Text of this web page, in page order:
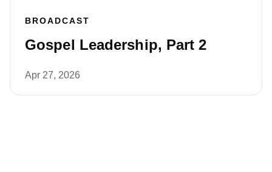
BROADCAST
Gospel Leadership, Part 2
Apr 27, 2026